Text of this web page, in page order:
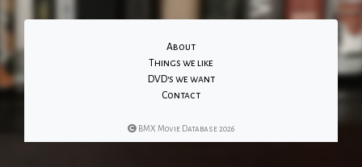
About
Things we like
DVD's we want
Contact
BMX Movie Database 2026